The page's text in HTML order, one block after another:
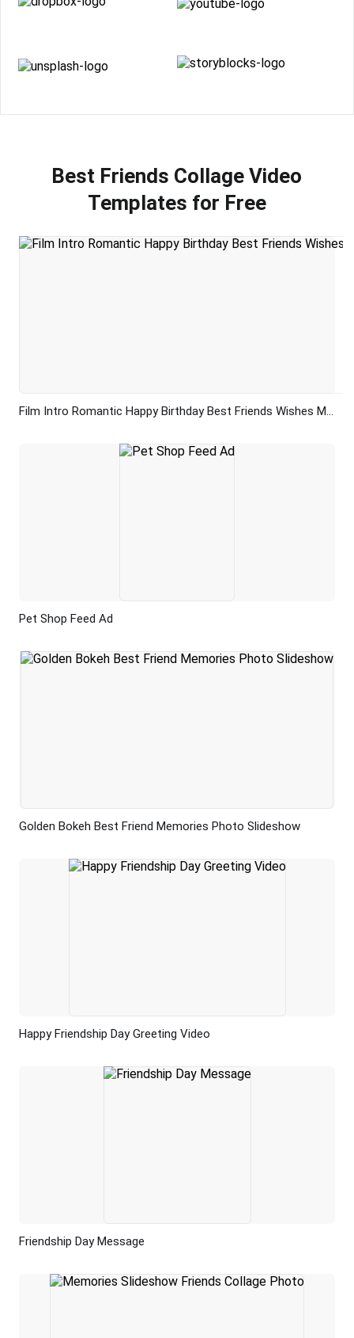
Best Friends Collage Video
Templates for Free
Preview AI Recreate Film Intro Romantic Happy Birthday Best Friends Wishes Memory Collage Slideshow Video
Pet Shop Feed Ad
Preview AI Recreate
Golden Bokeh Best Friend Memories Photo Slideshow
Preview AI Recreate
Happy Friendship Day Greeting Video
Preview
Friendship Day Message